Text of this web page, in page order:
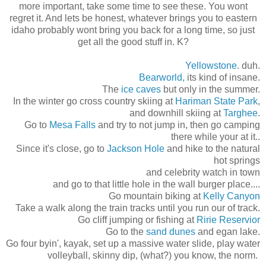
more important, take some time to see these. You wont
regret it. And lets be honest, whatever brings you to eastern
idaho probably wont bring you back for a long time, so just
get all the good stuff in. K?
Yellowstone. duh.
Bearworld, its kind of insane.
The ice caves but only in the summer.
In the winter go cross country skiing at Hariman State Park,
and downhill skiing atTarghee.
Go to Mesa Falls and try to not jump in, then go camping
there while your at it..
Since it's close, go to Jackson Hole and hike to the natural
hot springs
and celebrity watch in town
and go to that little hole in the wall burger place....
Go mountain biking at Kelly Canyon
Take a walk along the train tracks until you run our of track.
Go cliff jumping or fishing atRirie Reservior
Go to the sand dunes and egan lake.
Go four byin', kayak, set up a massive water slide, play water
volleyball, skinny dip, (what?) you know, the norm.